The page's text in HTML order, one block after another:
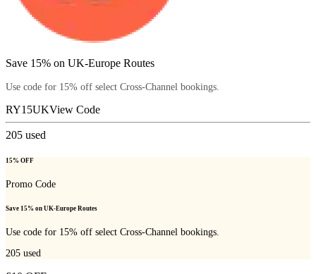
Save 15% on UK-Europe Routes
Use code for 15% off select Cross-Channel bookings.
RY15UKView Code
205 used
15% OFF
Promo Code
Save 15% on UK-Europe Routes
Use code for 15% off select Cross-Channel bookings.
205 used